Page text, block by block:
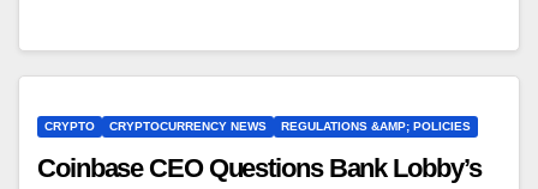
CRYPTO CRYPTOCURRENCY NEWS REGULATIONS &AMP; POLICIES
Coinbase CEO Questions Bank Lobby’s